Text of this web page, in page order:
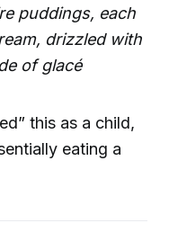
puddings, each
drizzled with
of glacé
this as a child,
eating a